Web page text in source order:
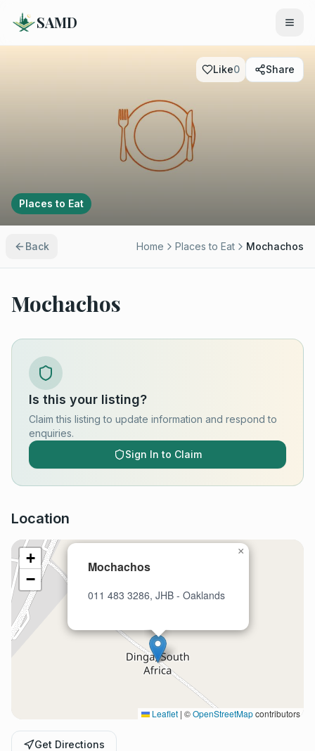
SAMD
Like0 Share
Places to Eat
Back Home Places to Eat Mochachos
Mochachos
Is this your listing?
Claim this listing to update information and respond to
enquiries.
Sign In to Claim
Location
Mochachos
011 483 3286, JHB - Oaklands
×
+
−
Leaflet | ©OpenStreetMapcontributors
Get Directions